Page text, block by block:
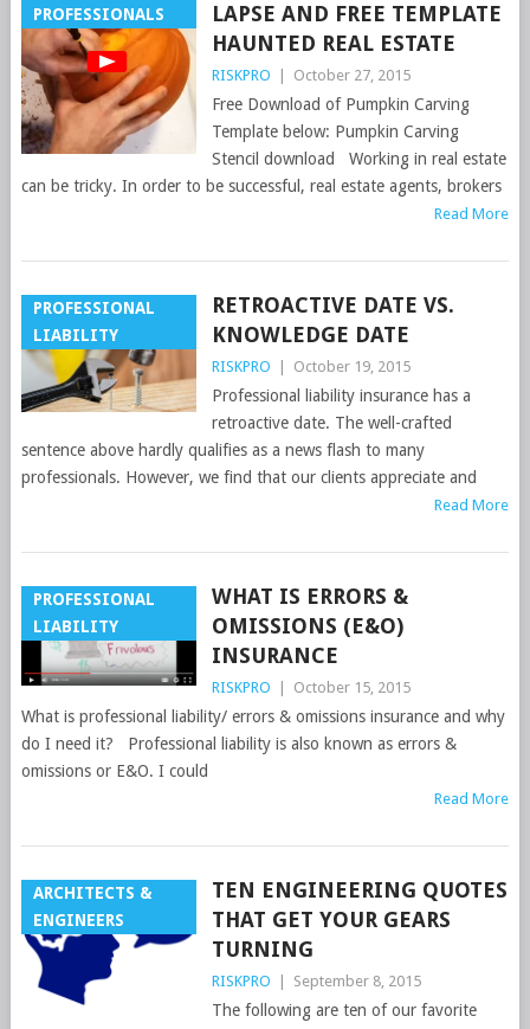
PROFESSIONALS
LAPSE AND FREE TEMPLATE
HAUNTED REAL ESTATE
RISKPRO October 27, 2015
Free Download of Pumpkin Carving
Template below: Pumpkin Carving
Stencil download Working in real estate
can be tricky. In order to be successful, real estate agents, brokers
Read More
PROFESSIONAL
LIABILITY
RETROACTIVE DATE VS.
KNOWLEDGE DATE
RISKPRO October 19, 2015
Professional liability insurance has a
retroactive date. The well-crafted
sentence above hardly qualifies as a news flash to many
professionals. However, we find that our clients appreciate and
Read More
PROFESSIONAL
LIABILITY
WHAT IS ERRORS &
OMISSIONS (E&O)
INSURANCE
RISKPRO October 15, 2015
What is professional liability/ errors & omissions insurance and why
do I need it? Professional liability is also known as errors &
omissions or E&O. I could
Read More
ARCHITECTS &
ENGINEERS
TEN ENGINEERING QUOTES
THAT GET YOUR GEARS
TURNING
RISKPRO September 8, 2015
The following are ten of our favorite